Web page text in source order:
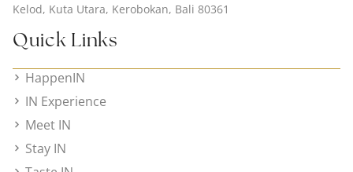
Kelod, Kuta Utara, Kerobokan, Bali 80361
Quick Links
HappenIN
IN Experience
Meet IN
Stay IN